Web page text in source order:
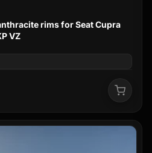
rims for Seat Cupra
VZ